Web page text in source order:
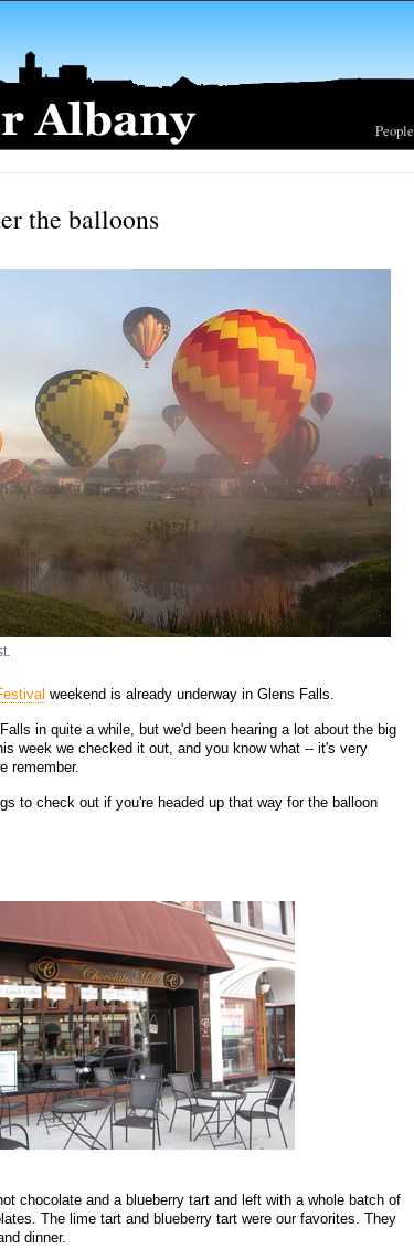
People
the balloons
weekend is already underway in Glens Falls.
in quite a while, but we'd been hearing a lot about the big
week we checked it out, and you know what -- it's very
remember.
to check out if you're headed up that way for the balloon
chocolate and a blueberry tart and left with a whole batch of
The lime tart and blueberry tart were our favorites. They
dinner.